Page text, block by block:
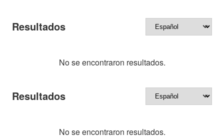
Resultados
No se encontraron resultados.
Resultados
No se encontraron resultados.